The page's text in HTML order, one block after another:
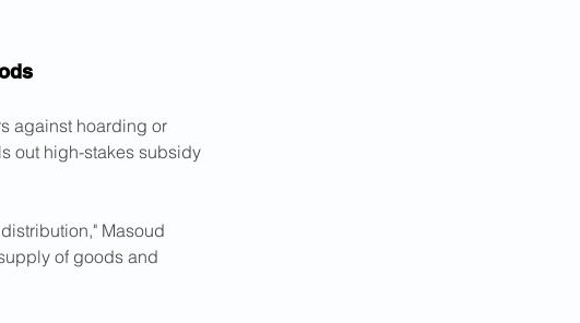
against hoarding or
out high-stakes subsidy
Masoud
of goods and